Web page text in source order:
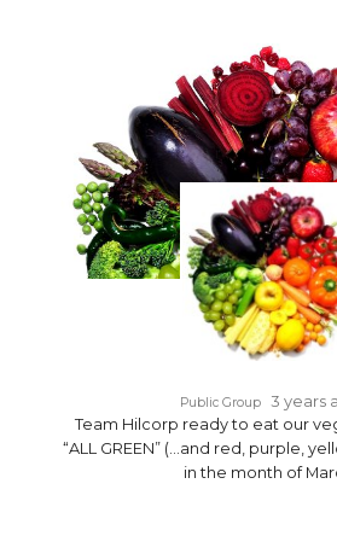
Public Group 3 years
Team Hilcorp ready to eat our
“ALL GREEN” (…and red, purple,
in the month of